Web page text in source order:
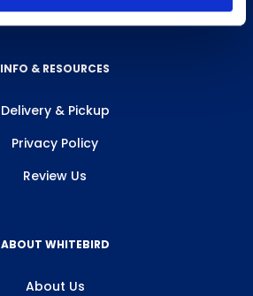
INFO & RESOURCES
Delivery & Pickup
Privacy Policy
Review Us
ABOUT WHITEBIRD
About Us